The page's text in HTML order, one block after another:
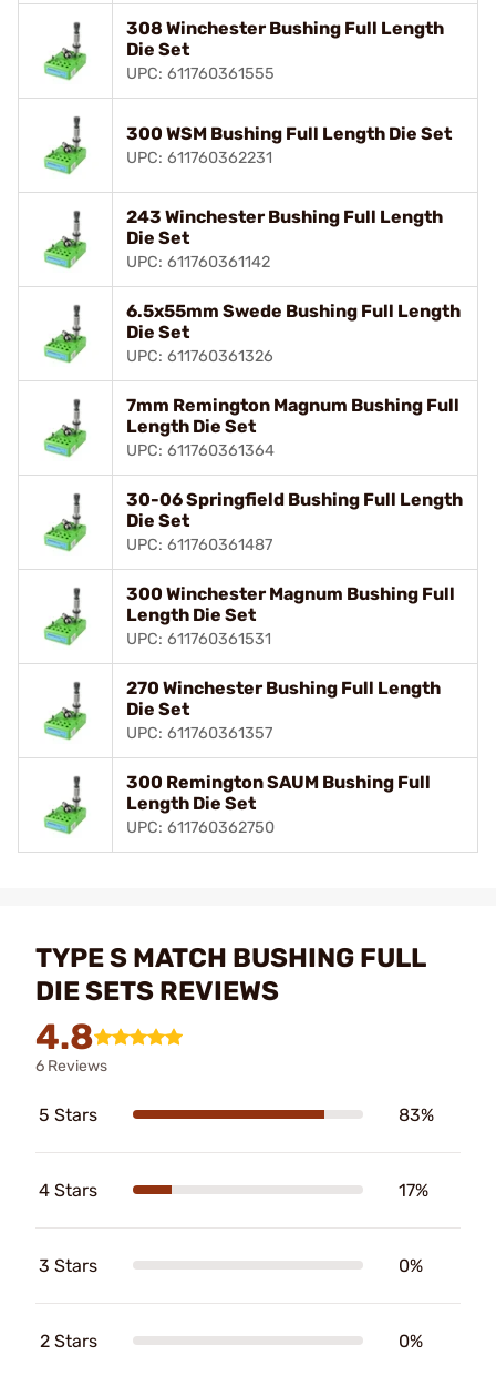
308 Winchester Bushing Full Length
Die Set
UPC: 611760361555
300 WSM Bushing Full Length Die Set
UPC: 611760362231
243 Winchester Bushing Full Length
Die Set
UPC: 611760361142
6.5x55mm Swede Bushing Full Length
Die Set
UPC: 611760361326
7mm Remington Magnum Bushing Full
Length Die Set
UPC: 611760361364
30-06 Springfield Bushing Full Length
Die Set
UPC: 611760361487
300 Winchester Magnum Bushing Full
Length Die Set
UPC: 611760361531
270 Winchester Bushing Full Length
Die Set
UPC: 611760361357
300 Remington SAUM Bushing Full
Length Die Set
UPC: 611760362750
TYPE S MATCH BUSHING FULL
DIE SETS REVIEWS
4.8
6 Reviews
5 Stars 83%
4 Stars 17%
3 Stars 0%
2 Stars 0%